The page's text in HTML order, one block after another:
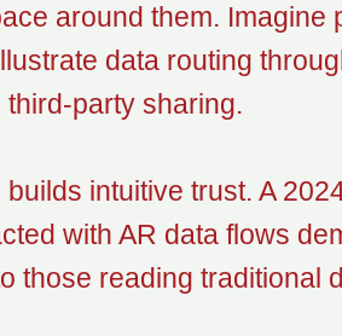
around them. Imagine
data routing
party sharing.
intuitive trust. A
with AR data flows
those reading traditional